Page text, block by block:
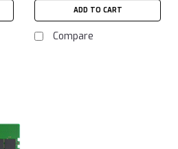
ADD TO CART
Compare